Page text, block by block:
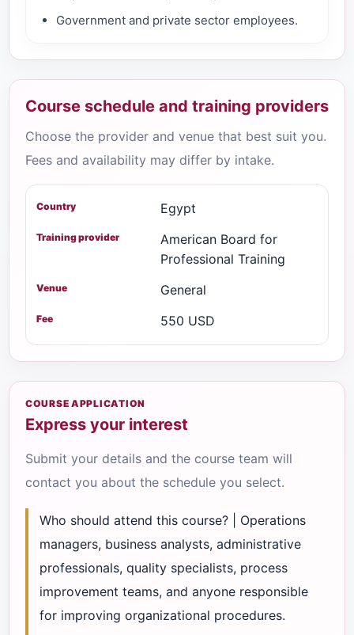
Government and private sector employees.
Course schedule and training providers
Choose the provider and venue that best suit you.
Fees and availability may differ by intake.
Egypt
American Board for
Professional Training
General
550 USD
COURSE APPLICATION
Express your interest
Submit your details and the course team will
contact you about the schedule you select.
Who should attend this course? | Operations
managers, business analysts, administrative
professionals, quality specialists, process
improvement teams, and anyone responsible
for improving organizational procedures.